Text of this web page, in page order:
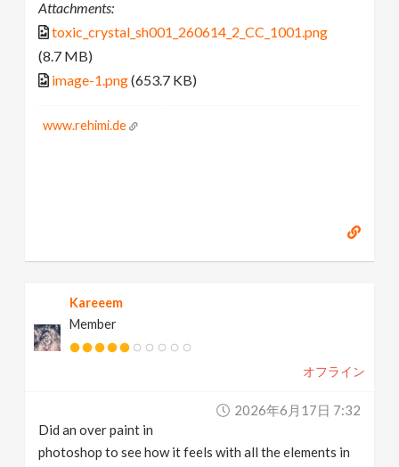
Attachments:
toxic_crystal_sh001_260614_2_CC_1001.png
(8.7 MB)
image-1.png(653.7 KB)
www.rehimi.de
Kareeem
Member
オフライン
2026年6月17日 7:32
Did an over paint in
photoshop to see how it feels with all the elements in